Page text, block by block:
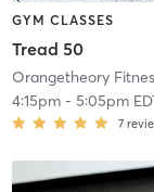
GYM CLASSES
Tread 50
Orangetheory
4:15pm- 5:05pm
7